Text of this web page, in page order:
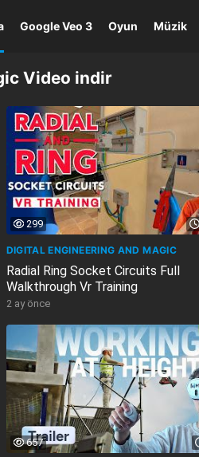
Google Veo 3 Oyun Müzik
Video indir
299
DIGITAL ENGINEERING AND MAGIC
Radial Ring Socket Circuits Full
Walkthrough Vr Training
2 ay önce
657